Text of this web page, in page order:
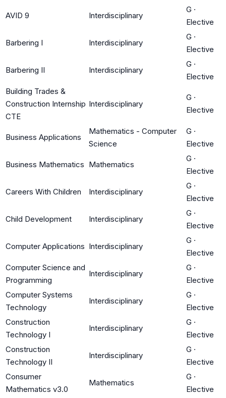
AVID 9 Interdisciplinary
G ·
Elective
Barbering I Interdisciplinary
G ·
Elective
Barbering II Interdisciplinary
G ·
Elective
Building Trades &
Construction Internship
CTE
Interdisciplinary
G ·
Elective
Business Applications
Mathematics - Computer
Science
G ·
Elective
Business Mathematics Mathematics
G ·
Elective
Careers With Children Interdisciplinary
G ·
Elective
Child Development Interdisciplinary
G ·
Elective
Computer Applications Interdisciplinary
G ·
Elective
Computer Science and
Programming
Interdisciplinary
G ·
Elective
Computer Systems
Technology
Interdisciplinary
G ·
Elective
Construction
Technology I
Interdisciplinary
G ·
Elective
Construction
Technology II
Interdisciplinary
G ·
Elective
Consumer
Mathematics v3.0
Mathematics
G ·
Elective